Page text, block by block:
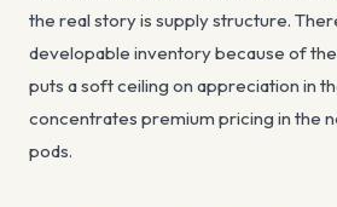
the real story is supply structure.
developable inventory because of
puts a soft ceiling on appreciation in
concentrates premium pricing in the
pods.